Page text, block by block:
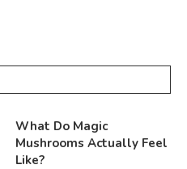
What Do Magic
Mushrooms Actually Feel
Like?